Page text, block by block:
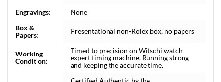
Engravings:
None
Box &
Papers:
Presentational non-Rolex box, no papers
Working
Condition:
Timed to precision on Witschi watch
expert timing machine. Running strong
and keeping the accurate time.
Certified Authentic by the